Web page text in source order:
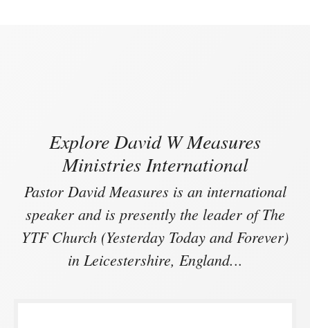
Explore David W Measures
Ministries International
Pastor David Measures is an international
speaker and is presently the leader of The
YTF Church (Yesterday Today and Forever)
in Leicestershire, England...